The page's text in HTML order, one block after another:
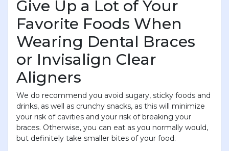
Give Up a Lot of Your
Favorite Foods When
Wearing Dental Braces
or Invisalign Clear
Aligners
We do recommend you avoid sugary, sticky foods and
drinks, as well as crunchy snacks, as this will minimize
your risk of cavities and your risk of breaking your
braces. Otherwise, you can eat as you normally would,
but definitely take smaller bites of your food.